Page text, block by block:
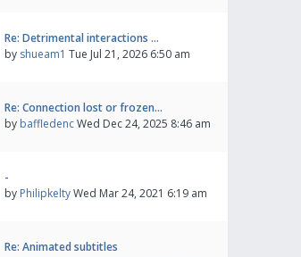
Re: Detrimental interactions …
by shueam1 Tue Jul 21, 2026 6:50 am
Re: Connection lost or frozen…
by baffledencWed Dec 24, 2025 8:46 am
-
by PhilipkeltyWed Mar 24, 2021 6:19 am
Re: Animated subtitles